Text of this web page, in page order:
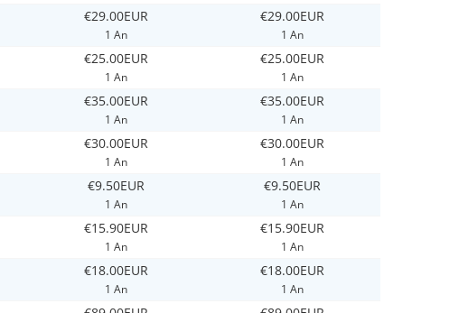
€29.00EUR
1 An
€29.00EUR
1 An
€25.00EUR
1 An
€25.00EUR
1 An
€35.00EUR
1 An
€35.00EUR
1 An
€30.00EUR
1 An
€30.00EUR
1 An
€9.50EUR
1 An
€9.50EUR
1 An
€15.90EUR
1 An
€15.90EUR
1 An
€18.00EUR
1 An
€18.00EUR
1 An